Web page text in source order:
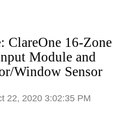
ClareOne 16-Zone
Module and
Window Sensor
22, 2020 3:02:35 PM